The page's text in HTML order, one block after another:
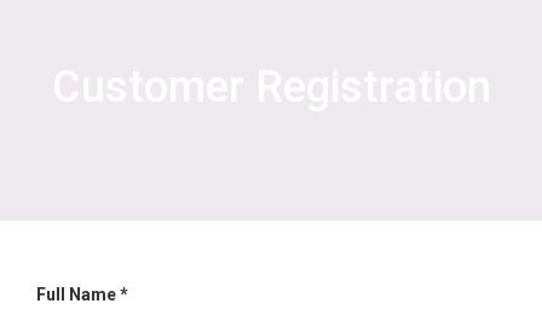
Full Name *